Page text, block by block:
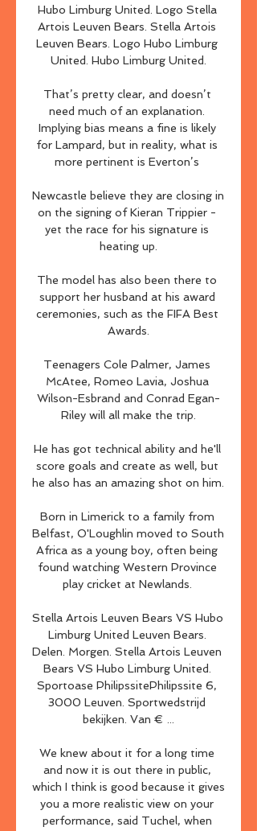
Hubo Limburg United. Logo Stella
Artois Leuven Bears. Stella Artois
Leuven Bears. Logo Hubo Limburg
United. Hubo Limburg United.
That’s pretty clear, and doesn’t
need much of an explanation.
Implying bias means a fine is likely
for Lampard, but in reality, what is
more pertinent is Everton’s
Newcastle believe they are closing in
on the signing of Kieran Trippier -
yet the race for his signature is
heating up.
The model has also been there to
support her husband at his award
ceremonies, such as the FIFA Best
Awards.
Teenagers Cole Palmer, James
McAtee, Romeo Lavia, Joshua
Wilson-Esbrand and Conrad Egan-
Riley will all make the trip.
He has got technical ability and he'll
score goals and create as well, but
he also has an amazing shot on him.
Born in Limerick to a family from
Belfast, O'Loughlin moved to South
Africa as a young boy, often being
found watching Western Province
play cricket at Newlands.
Stella Artois Leuven Bears VS Hubo
Limburg United Leuven Bears.
Delen. Morgen. Stella Artois Leuven
Bears VS Hubo Limburg United.
Sportoase PhilipssitePhilipssite 6,
3000 Leuven. Sportwedstrijd
bekijken. Van € ...
We knew about it for a long time
and now it is out there in public,
which I think is good because it gives
you a more realistic view on your
performance, said Tuchel, when